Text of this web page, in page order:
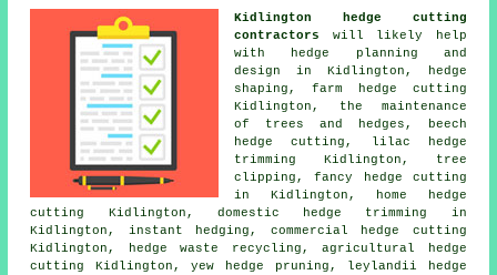
Kidlington hedge cutting
contractors
will likely help
with hedge planning and
design in Kidlington,
hedge
shaping , farm
hedge cutting
Kidlington, the maintenance
of trees and hedges, beech
hedge cutting, lilac hedge
trimming Kidlington, tree
clipping, fancy hedge cutting
in Kidlington, home
hedge
cutting
Kidlington, domestic hedge trimming in
Kidlington, instant hedging, commercial hedge cutting
Kidlington, hedge waste recycling, agricultural
hedge
cutting
Kidlington, yew hedge pruning , leylandii hedge